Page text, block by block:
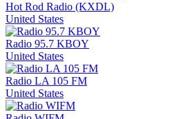
Hot Rod Radio (KXDL)
United States
Radio 95.7 KBOY
United States
Radio LA 105 FM
United States